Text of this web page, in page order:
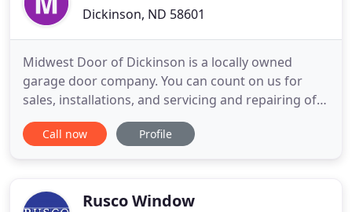
Dickinson, ND 58601
Midwest Door of Dickinson is a locally owned
garage door company. You can count on us for
sales, installations, and servicing and repairing of
residential and commercial garage doors. We're
your local, licensed dealer for many of the top
styles of doors.
Call now Profile
Rusco Window